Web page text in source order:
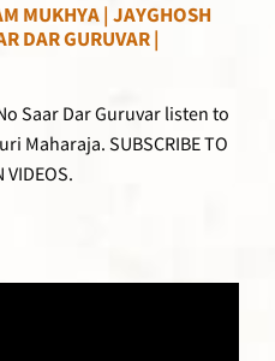
MUKHYA | JAYGHOSH
DAR GURUVAR |
Saar Dar Guruvar listen to
Maharaja. SUBSCRIBE TO
VIDEOS.